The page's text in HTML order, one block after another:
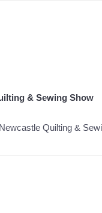
& Sewing Show
Quilting &